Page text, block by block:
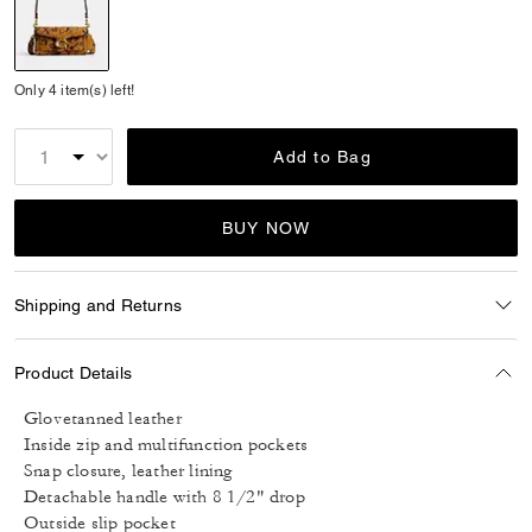
Only 4 item(s) left!
Add to Bag
BUY NOW
Shipping and Returns
Product Details
Glovetanned leather
Inside zip and multifunction pockets
Snap closure, leather lining
Detachable handle with 8 1/2" drop
Outside slip pocket